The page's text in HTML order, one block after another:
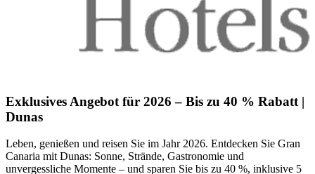
Exklusives Angebot für 2026 – Bis zu 40 % Rabatt |
Dunas
Leben, genießen und reisen Sie im Jahr 2026. Entdecken Sie Gran
Canaria mit Dunas: Sonne, Strände, Gastronomie und
unvergessliche Momente – und sparen Sie bis zu 40 %, inklusive 5